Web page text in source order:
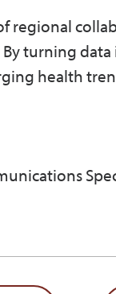
regional
turning
health